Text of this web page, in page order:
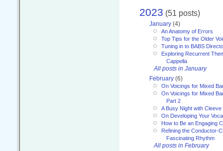
2023 (51 posts)
January (4)
An Anatomy of Errors
Top Tips for the Older
Tuning in to BABS
Exploring Recurrent
Cappella
All posts in January
February (6)
On Voicings for Mixed
On Voicings for Mixed
Part 2
A Busy Night with
On Developing Your
How to Be an Engaging
Refining the Conductor-
Fascinating Rhythm
All posts in February